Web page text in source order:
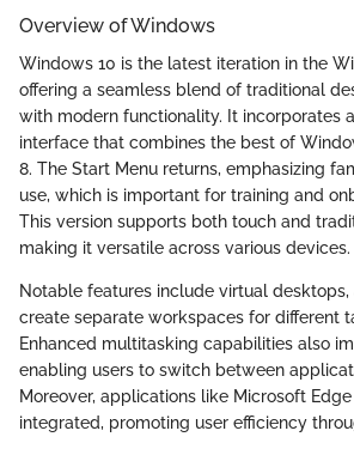
Overview of Windows
Windows 10 is the latest iteration in the
offering a seamless blend of traditional
with modern functionality. It incorporates
interface that combines the best of
8. The Start Menu returns, emphasizing
use, which is important for training and
This version supports both touch and
making it versatile across various devices.
Notable features include virtual
create separate workspaces for different
Enhanced multitasking capabilities also
enabling users to switch between
Moreover, applications like Microsoft
integrated, promoting user efficiency